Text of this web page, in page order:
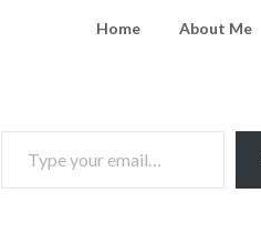
Home About Me
TYPE YOUR EMAIL…